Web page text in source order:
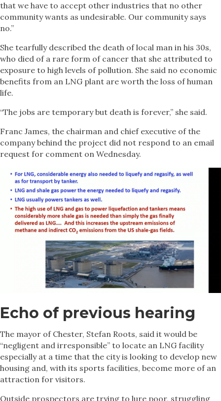
that we have to accept other industries that no other
community wants as undesirable. Our community says
no.”
She tearfully described the death of local man in his 30s,
who died of a rare form of cancer that she attributed to
exposure to high levels of pollution. She said no economic
benefits from an LNG plant are worth the loss of human
life.
“The jobs are temporary but death is forever,” she said.
Franc James, the chairman and chief executive of the
company behind the project did not respond to an email
request for comment on Wednesday.
Echo of previous hearing
The mayor of Chester, Stefan Roots, said it would be
“negligent and irresponsible” to locate an LNG facility
especially at a time that the city is looking to develop new
housing and, with its sports facilities, become more of an
attraction for visitors.
Outside prospectors are trying to lure poor, struggling